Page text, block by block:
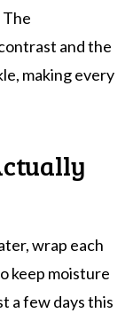
The
and the
making every
wrap each
keep moisture
a few days this